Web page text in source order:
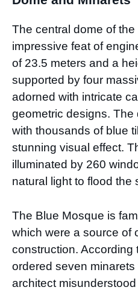
The central dome of
impressive feat of
of 23.5 meters and a
supported by four
adorned with intricate
geometric designs. The
with thousands of blue
stunning visual effect.
illuminated by 260
natural light to flood the
The Blue Mosque is
which were a source of
construction. According
ordered seven
architect